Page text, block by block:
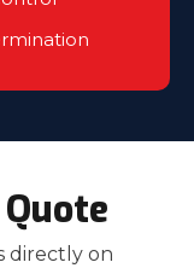
directly on